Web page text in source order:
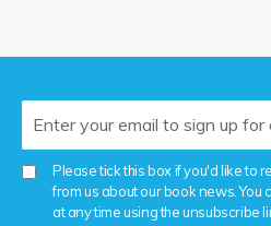
Please tick this box if you'd like to
from us about our book news. You
at any time using the unsubscribe